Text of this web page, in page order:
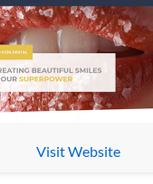
Visit Website